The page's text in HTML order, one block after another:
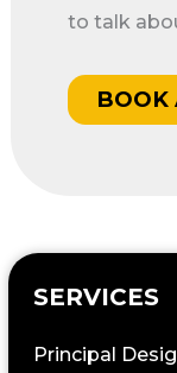
to talk
BOOK
SERVICES
Principal